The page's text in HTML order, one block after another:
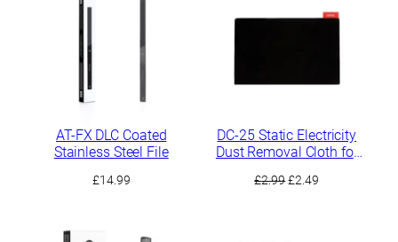
AT-FX DLC Coated
Stainless Steel File
£14.99
DC-25 Static Electricity
Dust Removal Cloth for
£2.99Original
£2.49